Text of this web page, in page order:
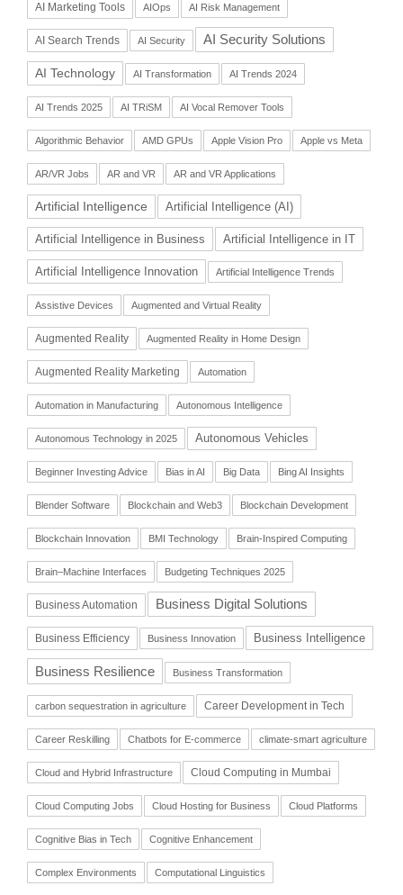
AI Marketing Tools AIOps AI Risk Management
AI Search Trends AI Security AI Security Solutions
AI Technology AI Transformation AI Trends 2024
AI Trends 2025 AI TRiSM AI Vocal Remover Tools
Algorithmic Behavior AMD GPUs Apple Vision Pro Apple vs Meta
AR/VR Jobs AR and VR AR and VR Applications
Artificial Intelligence Artificial Intelligence (AI)
Artificial Intelligence in Business Artificial Intelligence in IT
Artificial Intelligence Innovation Artificial Intelligence Trends
Assistive Devices Augmented and Virtual Reality
Augmented Reality Augmented Reality in Home Design
Augmented Reality Marketing Automation
Automation in Manufacturing Autonomous Intelligence
Autonomous Technology in 2025 Autonomous Vehicles
Beginner Investing Advice Bias in AI Big Data Bing AI Insights
Blender Software Blockchain and Web3 Blockchain Development
Blockchain Innovation BMI Technology Brain-Inspired Computing
Brain–Machine Interfaces Budgeting Techniques 2025
Business Automation Business Digital Solutions
Business Efficiency Business Innovation Business Intelligence
Business Resilience Business Transformation
carbon sequestration in agriculture Career Development in Tech
Career Reskilling Chatbots for E-commerce climate-smart agriculture
Cloud and Hybrid Infrastructure Cloud Computing in Mumbai
Cloud Computing Jobs Cloud Hosting for Business Cloud Platforms
Cognitive Bias in Tech Cognitive Enhancement
Complex Environments Computational Linguistics